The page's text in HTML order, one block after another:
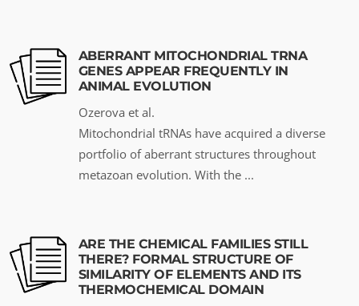
ABERRANT MITOCHONDRIAL TRNA
GENES APPEAR FREQUENTLY IN
ANIMAL EVOLUTION
Ozerova et al.
Mitochondrial tRNAs have acquired a diverse
portfolio of aberrant structures throughout
metazoan evolution. With the ...
ARE THE CHEMICAL FAMILIES STILL
THERE? FORMAL STRUCTURE OF
SIMILARITY OF ELEMENTS AND ITS
THERMOCHEMICAL DOMAIN